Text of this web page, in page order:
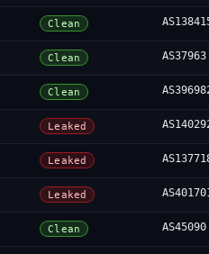
Clean
Clean AS37963
Clean
Leaked
Leaked
Leaked
Clean AS45090